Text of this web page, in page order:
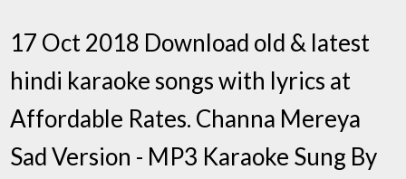
17 Oct 2018 Download old & latest
hindi karaoke songs with lyrics at
Affordable Rates. Channa Mereya
Sad Version - MP3 Karaoke Sung By